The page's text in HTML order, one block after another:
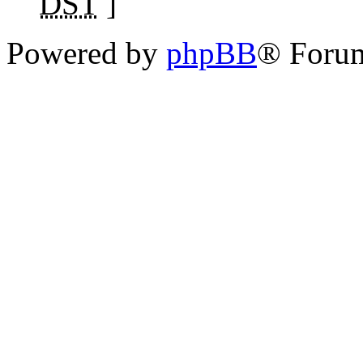
Powered by phpBB®